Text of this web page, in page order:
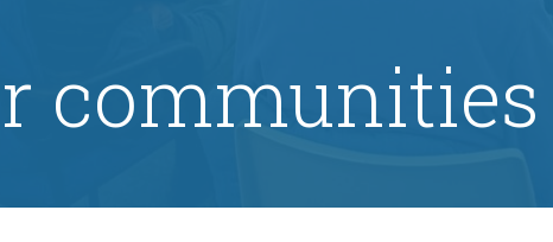
communities